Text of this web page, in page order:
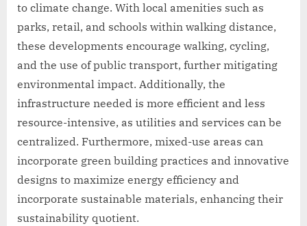
to climate change. With local amenities such as
parks, retail, and schools within walking distance,
these developments encourage walking, cycling,
and the use of public transport, further mitigating
environmental impact. Additionally, the
infrastructure needed is more efficient and less
resource-intensive, as utilities and services can be
centralized. Furthermore, mixed-use areas can
incorporate green building practices and innovative
designs to maximize energy efficiency and
incorporate sustainable materials, enhancing their
sustainability quotient.